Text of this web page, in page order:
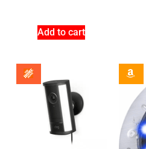
Add to cart